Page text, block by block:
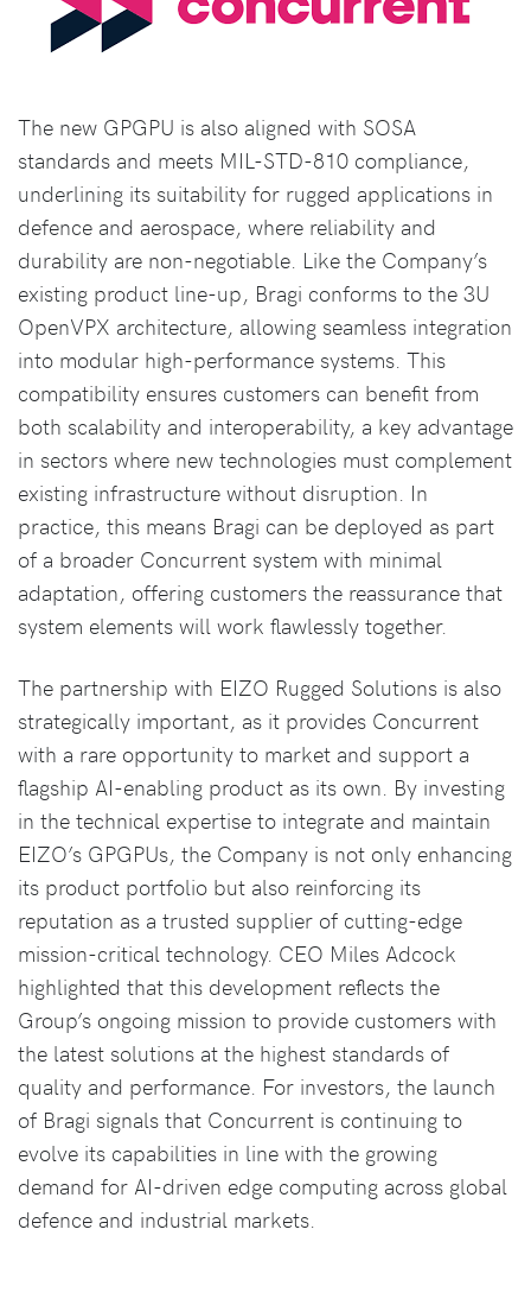
The new GPGPU is also aligned with SOSA
standards and meets MIL-STD-810 compliance,
underlining its suitability for rugged applications in
defence and aerospace, where reliability and
durability are non-negotiable. Like the Company’s
existing product line-up, Bragi conforms to the 3U
OpenVPX architecture, allowing seamless integration
into modular high-performance systems. This
compatibility ensures customers can benefit from
both scalability and interoperability, a key advantage
in sectors where new technologies must complement
existing infrastructure without disruption. In
practice, this means Bragi can be deployed as part
of a broader Concurrent system with minimal
adaptation, offering customers the reassurance that
system elements will work flawlessly together.
The partnership with EIZO Rugged Solutions is also
strategically important, as it provides Concurrent
with a rare opportunity to market and support a
flagship AI-enabling product as its own. By investing
in the technical expertise to integrate and maintain
EIZO’s GPGPUs, the Company is not only enhancing
its product portfolio but also reinforcing its
reputation as a trusted supplier of cutting-edge
mission-critical technology. CEO Miles Adcock
highlighted that this development reflects the
Group’s ongoing mission to provide customers with
the latest solutions at the highest standards of
quality and performance. For investors, the launch
of Bragi signals that Concurrent is continuing to
evolve its capabilities in line with the growing
demand for AI-driven edge computing across global
defence and industrial markets.